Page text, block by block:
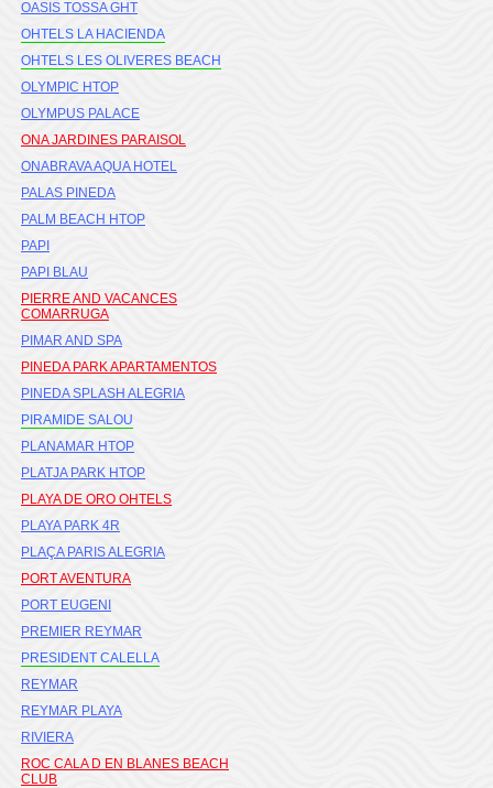
OASIS TOSSA GHT
OHTELS LA HACIENDA
OHTELS LES OLIVERES BEACH
OLYMPIC HTOP
OLYMPUS PALACE
ONA JARDINES PARAISOL
ONABRAVA AQUA HOTEL
PALAS PINEDA
PALM BEACH HTOP
PAPI
PAPI BLAU
PIERRE AND VACANCES
COMARRUGA
PIMAR AND SPA
PINEDA PARK APARTAMENTOS
PINEDA SPLASH ALEGRIA
PIRAMIDE SALOU
PLANAMAR HTOP
PLATJA PARK HTOP
PLAYA DE ORO OHTELS
PLAYA PARK 4R
PLAÇA PARIS ALEGRIA
PORT AVENTURA
PORT EUGENI
PREMIER REYMAR
PRESIDENT CALELLA
REYMAR
REYMAR PLAYA
RIVIERA
ROC CALA D EN BLANES BEACH
CLUB